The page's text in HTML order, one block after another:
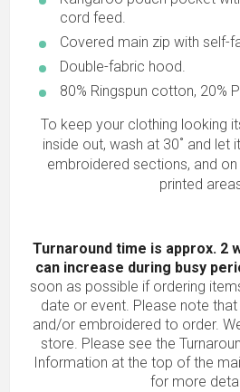
cord feed.
Covered main zip with self-
Double-fabric hood.
80% Ringspun cotton, 20%
To keep your clothing looking
inside out, wash at 30˚ and let
embroidered sections, and
printed
Turnaround time is approx. 2
can increase during busy
soon as possible if ordering
date or event. Please note
and/or embroidered to order.
store. Please see the
Information at the top of the
for more